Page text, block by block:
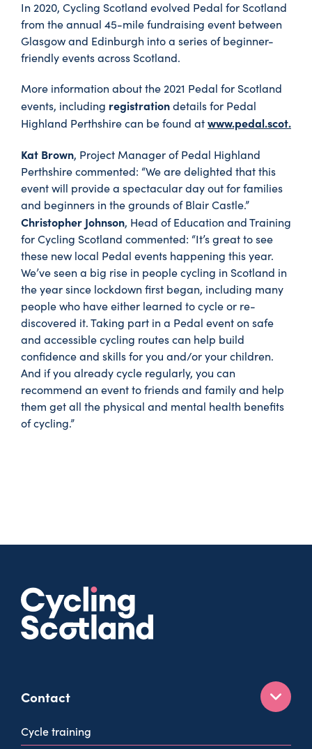
In 2020, Cycling Scotland evolved Pedal for Scotland
from the annual 45-mile fundraising event between
Glasgow and Edinburgh into a series of beginner-
friendly events across Scotland.
More information about the 2021 Pedal for Scotland
events, including registrationdetails for Pedal
Highland Perthshire can be found atwww.pedal.scot.
Kat Brown, Project Manager of Pedal Highland
Perthshire commented: “We are delighted that this
event will provide a spectacular day out for families
and beginners in the grounds of Blair Castle.”
Christopher Johnson, Head of Education and Training
for Cycling Scotland commented: “It’s great to see
these new local Pedal events happening this year.
We’ve seen a big rise in people cycling in Scotland in
the year since lockdown first began, including many
people who have either learned to cycle or re-
discovered it. Taking part in a Pedal event on safe
and accessible cycling routes can help build
confidence and skills for you and/or your children.
And if you already cycle regularly, you can
recommend an event to friends and family and help
them get all the physical and mental health benefits
of cycling.”
Contact
160 West George St
Cycle training